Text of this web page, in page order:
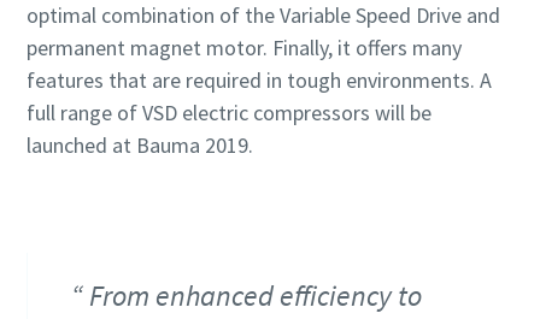
optimal combination of the Variable Speed Drive and
permanent magnet motor. Finally, it offers many
features that are required in tough environments. A
full range of VSD electric compressors will be
launched at Bauma 2019.
From enhanced efficiency to